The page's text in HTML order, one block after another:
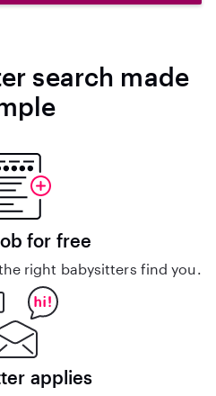
search made
for free
right babysitters find you.
applies